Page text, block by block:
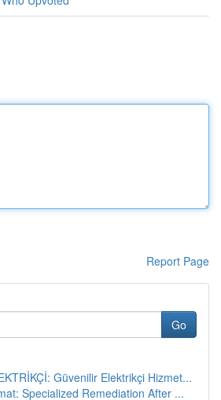
Report Page
Go
Güvenilir Elektrikçi Hizmet...
Specialized Remediation After ...